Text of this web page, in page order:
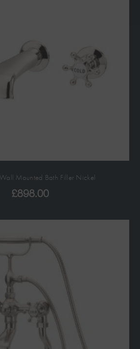
Mounted Bath Filler Nickel
£898.00